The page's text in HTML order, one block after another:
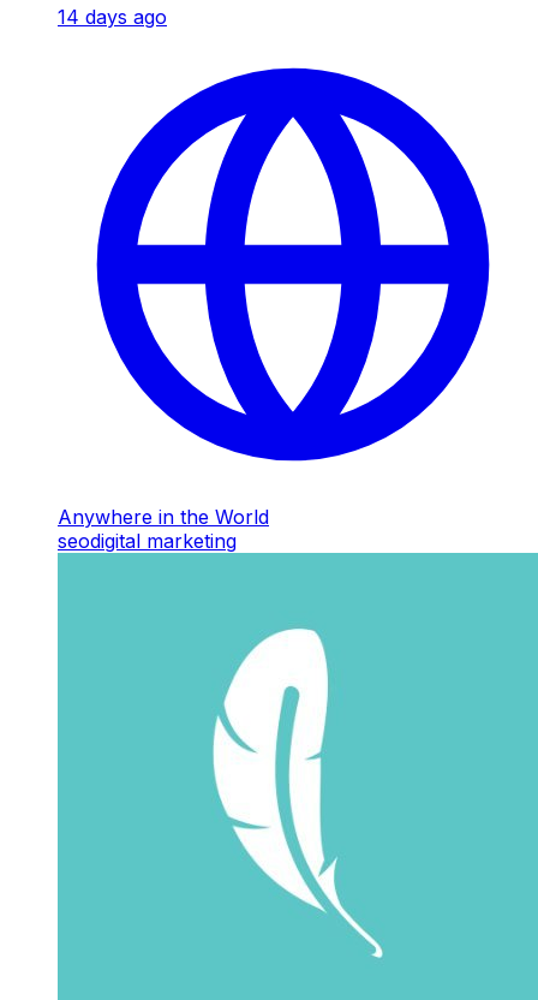
14 days ago
Anywhere in the World
seodigital marketing